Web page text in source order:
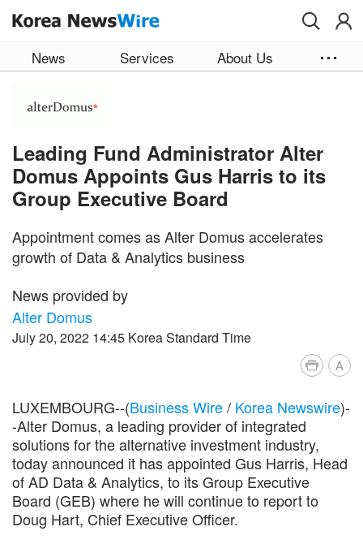
News Services About Us
Leading Fund Administrator Alter
Domus Appoints Gus Harris to its
Group Executive Board
Appointment comes as Alter Domus accelerates
growth of Data & Analytics business
News provided by
Alter Domus
July 20, 2022 14:45 Korea Standard Time
A
LUXEMBOURG--(Business Wire/ Korea Newswire)-
-Alter Domus, a leading provider of integrated
solutions for the alternative investment industry,
today announced it has appointed Gus Harris, Head
of AD Data & Analytics, to its Group Executive
Board (GEB) where he will continue to report to
Doug Hart, Chief Executive Officer.